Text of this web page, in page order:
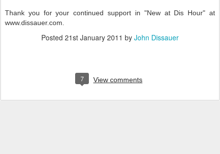
Thank you for your continued support in "New at Dis Hour" at
www.dissauer.com.
Posted 21st January 2011 by John Dissauer
7 View comments